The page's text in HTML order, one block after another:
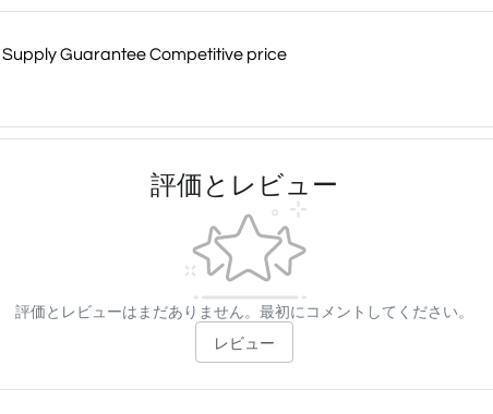
Supply Guarantee Competitive price
評価とレビュー
評価とレビューはまだありません。最初にコメントしてください。
レビュー